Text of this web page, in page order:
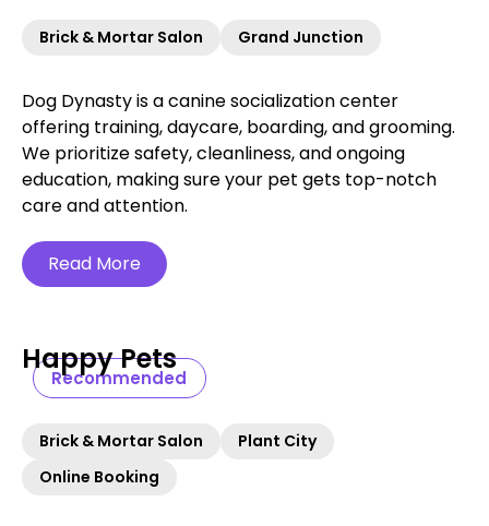
Brick & Mortar Salon Grand Junction
Dog Dynasty is a canine socialization center
offering training, daycare, boarding, and grooming.
We prioritize safety, cleanliness, and ongoing
education, making sure your pet gets top-notch
care and attention.
Read More
Recommended
Happy Pets
Brick & Mortar Salon
Plant City
Online Booking